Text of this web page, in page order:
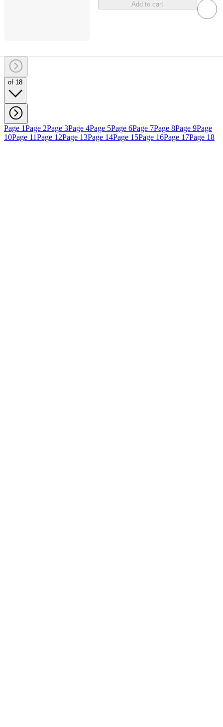
Add to cart
of 18
Page 1Page 2Page 3Page 4Page 5Page 6Page 7Page 8Page 9Page
10Page 11Page 12Page 13Page 14Page 15Page 16Page 17Page 18